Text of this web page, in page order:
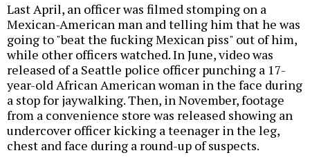
Last April, an officer was filmed stomping on a
Mexican-American man and telling him that he was
going to "beat the fucking Mexican piss" out of him,
while other officers watched. In June, video was
released of a Seattle police officer punching a 17-
year-old African American woman in the face during
a stop for jaywalking. Then, in November, footage
from a convenience store was released showing an
undercover officer kicking a teenager in the leg,
chest and face during a round-up of suspects.